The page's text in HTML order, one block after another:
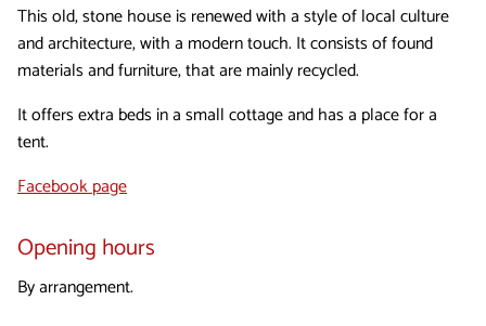
This old, stone house is renewed with a style of local culture
and architecture, with a modern touch. It consists of found
materials and furniture, that are mainly recycled.
It offers extra beds in a small cottage and has a place for a
tent.
Facebook page
Opening hours
By arrangement.